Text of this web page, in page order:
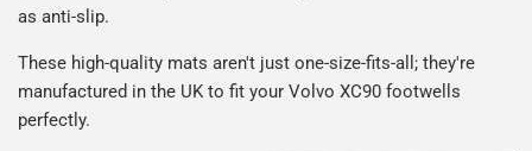
as anti-slip.
These high-quality mats aren't just one-size-fits-all; they're
manufactured in the UK to fit your Volvo XC90 footwells
perfectly.